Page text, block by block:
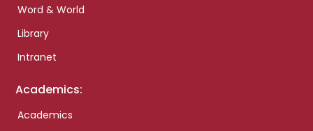
Word & World
Library
Intranet
Academics:
Academics